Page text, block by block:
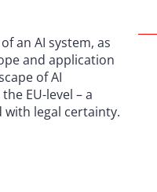
an AI system, as
and application
of AI
EU-level – a
legal certainty.